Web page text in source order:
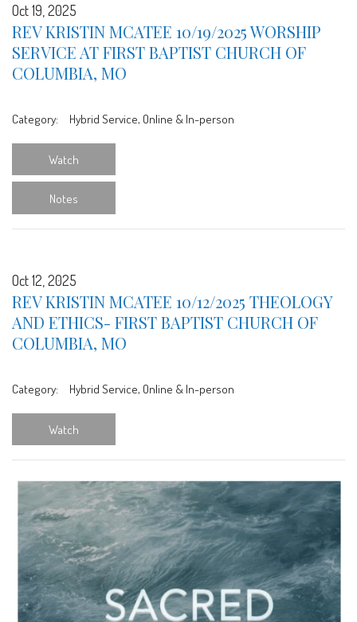
Oct 19, 2025
REV KRISTIN MCATEE 10/19/2025 WORSHIP
SERVICE AT FIRST BAPTIST CHURCH OF
COLUMBIA, MO
Category: Hybrid Service, Online & In-person
Watch
Notes
Oct 12, 2025
REV KRISTIN MCATEE 10/12/2025 THEOLOGY
AND ETHICS- FIRST BAPTIST CHURCH OF
COLUMBIA, MO
Category: Hybrid Service, Online & In-person
Watch